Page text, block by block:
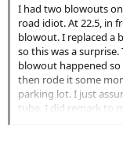
I had two blowouts
road idiot. At 22.5, in
blowout. I replaced a
so this was a surprise.
blowout happened so
then rode it some
parking lot. I just
tube. I did remark to
Paladin's rear end is